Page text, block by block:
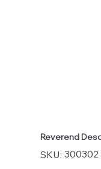
Reverend
SKU: SKU
300302
300302